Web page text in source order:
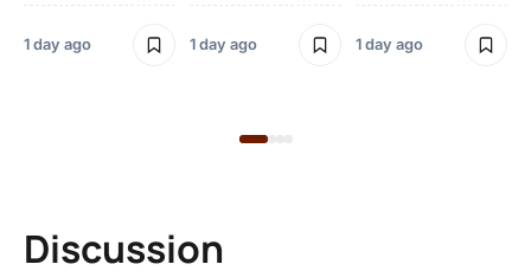
1 day ago 1 day ago 1 day ago
Discussion